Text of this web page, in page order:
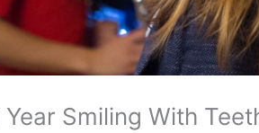
Smiling With